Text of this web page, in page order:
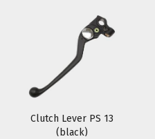
Clutch Lever PS 13
(black)